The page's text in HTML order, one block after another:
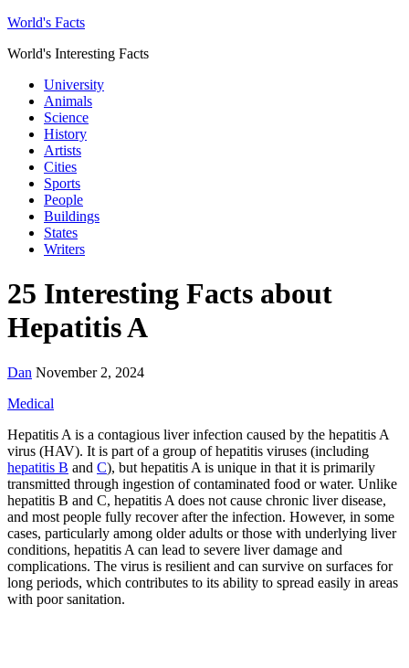
World's Facts
World's Interesting Facts
University
Animals
Science
History
Artists
Cities
Sports
People
Buildings
States
Writers
25 Interesting Facts about
Hepatitis A
Dan November 2, 2024
Medical
Hepatitis A is a contagious liver infection caused by the hepatitis A
virus (HAV). It is part of a group of hepatitis viruses (including
hepatitis B and C), but hepatitis A is unique in that it is primarily
transmitted through ingestion of contaminated food or water. Unlike
hepatitis B and C, hepatitis A does not cause chronic liver disease,
and most people fully recover after the infection. However, in some
cases, particularly among older adults or those with underlying liver
conditions, hepatitis A can lead to severe liver damage and
complications. The virus is resilient and can survive on surfaces for
long periods, which contributes to its ability to spread easily in areas
with poor sanitation.